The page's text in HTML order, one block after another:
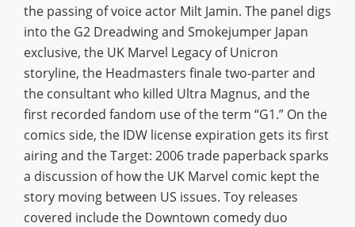
the passing of voice actor Milt Jamin. The panel digs
into the G2 Dreadwing and Smokejumper Japan
exclusive, the UK Marvel Legacy of Unicron
storyline, the Headmasters finale two-parter and
the consultant who killed Ultra Magnus, and the
first recorded fandom use of the term “G1.” On the
comics side, the IDW license expiration gets its first
airing and the Target: 2006 trade paperback sparks
a discussion of how the UK Marvel comic kept the
story moving between US issues. Toy releases
covered include the Downtown comedy duo